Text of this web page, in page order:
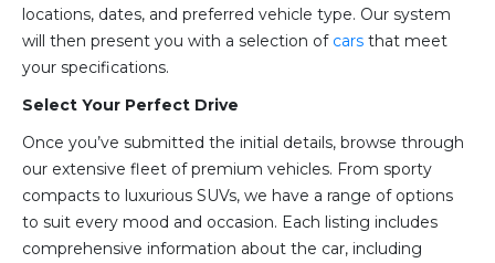
locations, dates, and preferred vehicle type. Our system
will then present you with a selection of cars that meet
your specifications.
Select Your Perfect Drive
Once you’ve submitted the initial details, browse through
our extensive fleet of premium vehicles. From sporty
compacts to luxurious SUVs, we have a range of options
to suit every mood and occasion. Each listing includes
comprehensive information about the car, including